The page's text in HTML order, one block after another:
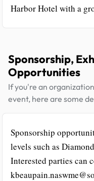
Harbor Hotel with a
Sponsorship,
Opportunities
If you're an
event, here are some
Sponsorship
levels such as
Interested parties can